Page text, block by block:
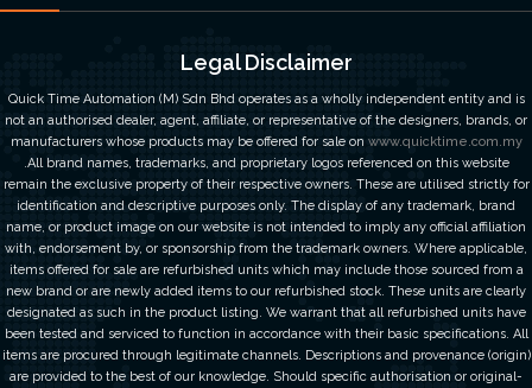
Legal Disclaimer
Quick Time Automation (M) Sdn Bhd operates as a wholly independent entity and is
not an authorised dealer, agent, affiliate, or representative of the designers, brands, or
manufacturers whose products may be offered for sale on www.quicktime.com.my
.All brand names, trademarks, and proprietary logos referenced on this website
remain the exclusive property of their respective owners. These are utilised strictly for
identification and descriptive purposes only. The display of any trademark, brand
name, or product image on our website is not intended to imply any official affiliation
with, endorsement by, or sponsorship from the trademark owners. Where applicable,
items offered for sale are refurbished units which may include those sourced from a
new brand or are newly added items to our refurbished stock. These units are clearly
designated as such in the product listing. We warrant that all refurbished units have
been tested and serviced to function in accordance with their basic specifications. All
items are procured through legitimate channels. Descriptions and provenance (origin)
are provided to the best of our knowledge. Should specific authorisation or original-